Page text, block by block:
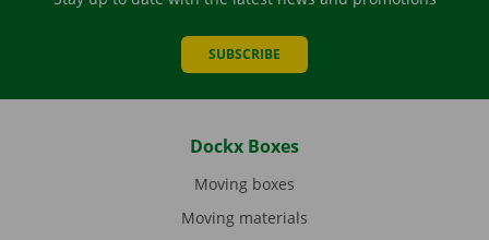
SUBSCRIBE
Dockx Boxes
Moving boxes
Moving materials